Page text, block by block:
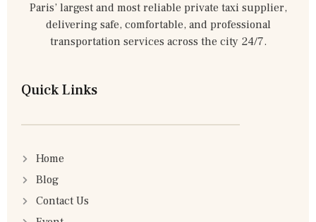
Paris’ largest and most reliable private taxi supplier,
delivering safe, comfortable, and professional
transportation services across the city 24/7.
Quick Links
Home
Blog
Contact Us